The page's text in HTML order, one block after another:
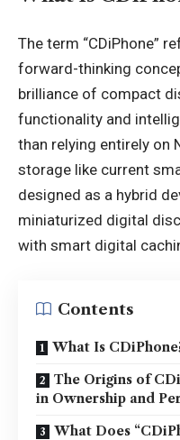
The term “CDiPhone”
forward-thinking
brilliance of compact
functionality and
than relying entirely on
storage like current
designed as a hybrid
miniaturized digital
with smart digital
Contents
What Is
The Origins of
in Ownership and
What Does